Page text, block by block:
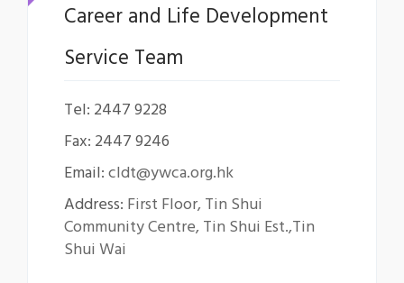
Career and Life Development
Service Team
Tel: 2447 9228
Fax: 2447 9246
Email:cldt@ywca.org.hk
Address: First Floor, Tin Shui
Community Centre, Tin Shui Est.,Tin
Shui Wai